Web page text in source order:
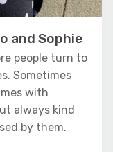
and Sophie
people turn to
Sometimes
with
always kind
by them.